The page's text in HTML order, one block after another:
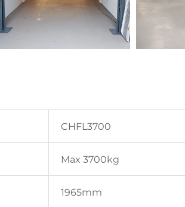
CHFL3700
Max 3700kg
1965mm